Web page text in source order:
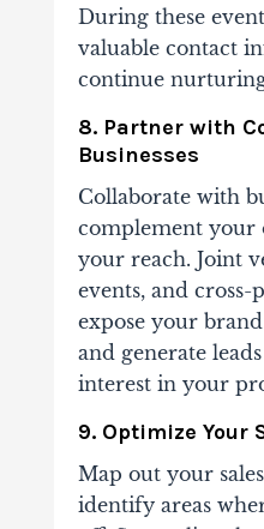
During these
valuable contact
continue
8. Partner with
Businesses
Collaborate with
complement your
your reach. Joint
events, and
expose your
and generate
interest in your
9. Optimize Your
Map out your
identify areas